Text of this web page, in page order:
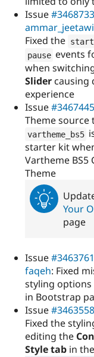
Issue#3468733
ammar_jeetawi
Fixed the start
pause events
when
Slider causing
experience
Issue#3467445
Theme source
vartheme_bs5
starter kit
Vartheme BS5
Theme
Your
page
Issue#3463761
faqeh: Fixed
styling
in Bootstrap
Issue#3463558
Fixed the
editing the
Style tab in